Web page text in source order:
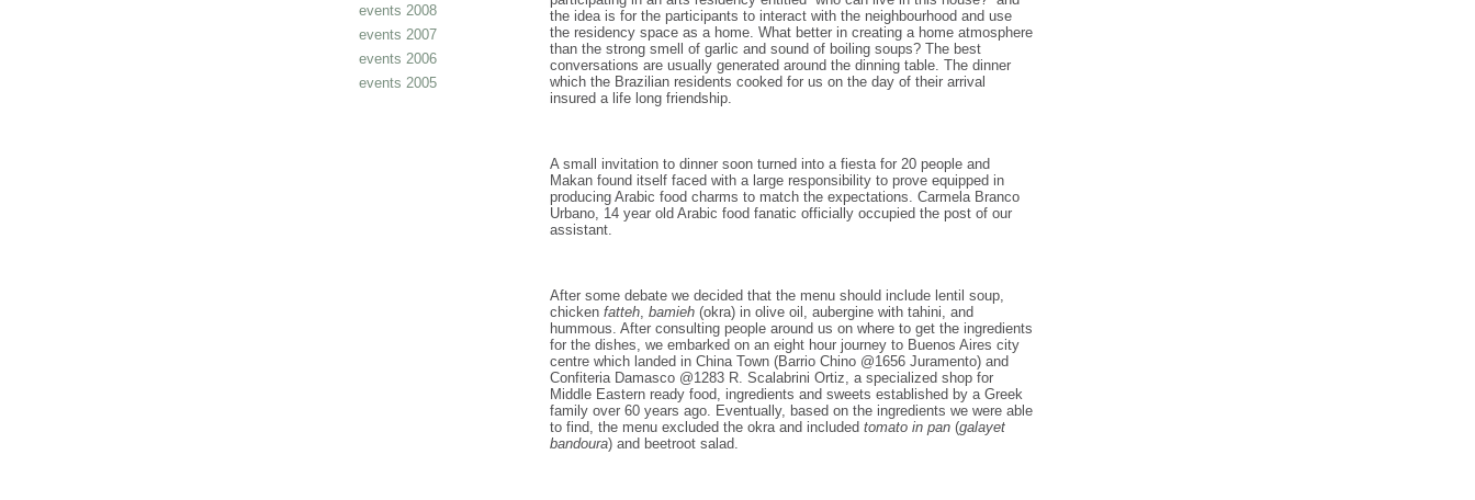
events 2008
events 2007
events 2006
events 2005
the idea is for the participants to interact with the neighbourhood and use
the residency space as a home. What better in creating a home atmosphere
than the strong smell of garlic and sound of boiling soups? The best
conversations are usually generated around the dinning table. The dinner
which the Brazilian residents cooked for us on the day of their arrival
insured a life long friendship.
A small invitation to dinner soon turned into a fiesta for 20 people and
Makan found itself faced with a large responsibility to prove equipped in
producing Arabic food charms to match the expectations. Carmela Branco
Urbano, 14 year old Arabic food fanatic officially occupied the post of our
assistant.
After some debate we decided that the menu should include lentil soup,
chicken fatteh, bamieh (okra) in olive oil, aubergine with tahini, and
hummous. After consulting people around us on where to get the ingredients
for the dishes, we embarked on an eight hour journey to Buenos Aires city
centre which landed in China Town (Barrio Chino @1656 Juramento) and
Confiteria Damasco @1283 R. Scalabrini Ortiz, a specialized shop for
Middle Eastern ready food, ingredients and sweets established by a Greek
family over 60 years ago. Eventually, based on the ingredients we were able
to find, the menu excluded the okra and included tomato in pan (galayet
bandoura) and beetroot salad.